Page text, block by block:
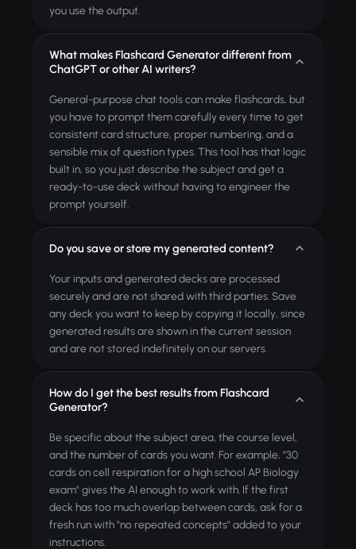
you use the output.
What makes Flashcard Generator different from
ChatGPT or other AI writers?
General-purpose chat tools can make flashcards, but
you have to prompt them carefully every time to get
consistent card structure, proper numbering, and a
sensible mix of question types. This tool has that logic
built in, so you just describe the subject and get a
ready-to-use deck without having to engineer the
prompt yourself.
Do you save or store my generated content?
Your inputs and generated decks are processed
securely and are not shared with third parties. Save
any deck you want to keep by copying it locally, since
generated results are shown in the current session
and are not stored indefinitely on our servers.
How do I get the best results from Flashcard
Generator?
Be specific about the subject area, the course level,
and the number of cards you want. For example, "30
cards on cell respiration for a high school AP Biology
exam" gives the AI enough to work with. If the first
deck has too much overlap between cards, ask for a
fresh run with "no repeated concepts" added to your
instructions.